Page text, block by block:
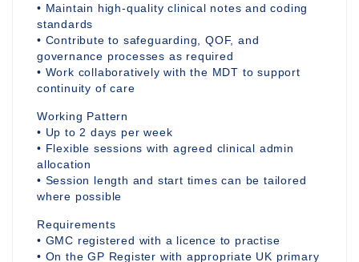
• Maintain high-quality clinical notes and coding
standards
• Contribute to safeguarding, QOF, and
governance processes as required
• Work collaboratively with the MDT to support
continuity of care
Working Pattern
• Up to 2 days per week
• Flexible sessions with agreed clinical admin
allocation
• Session length and start times can be tailored
where possible
Requirements
• GMC registered with a licence to practise
• On the GP Register with appropriate UK primary